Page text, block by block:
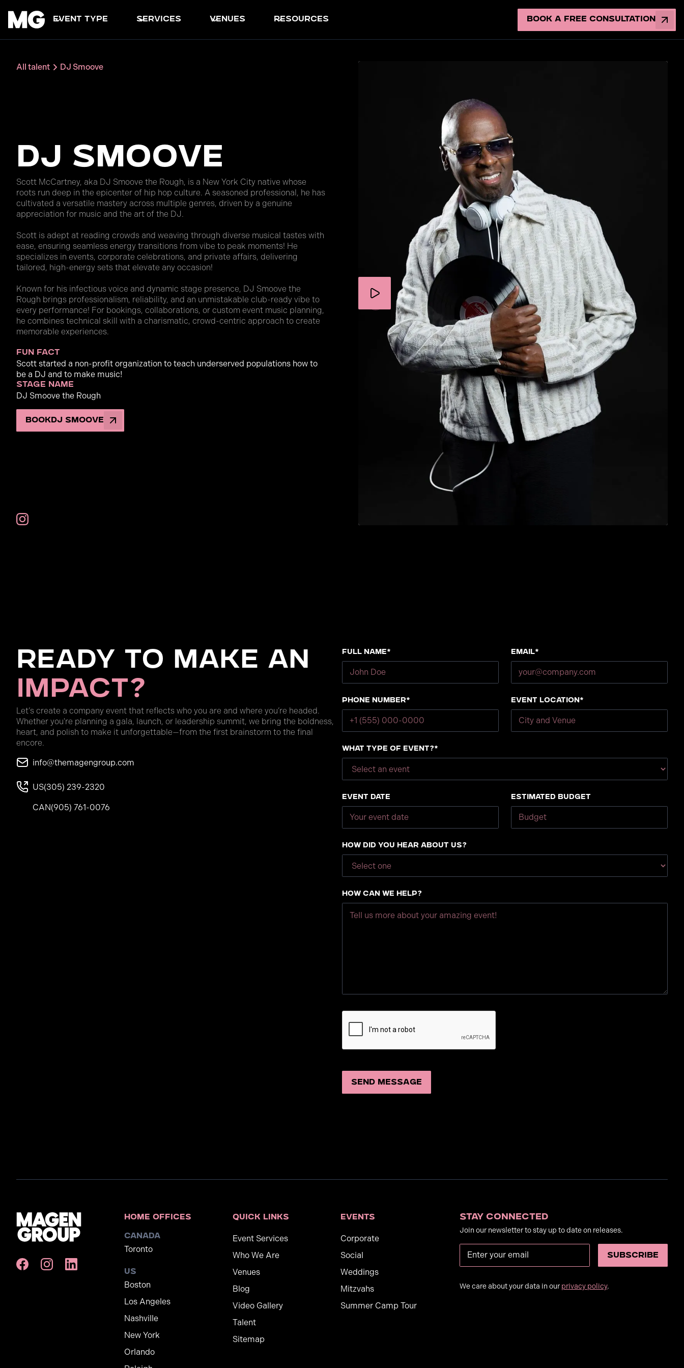
event type services venues resources Book a Free Consultation
All talent DJ Smoove
DJ Smoove
Scott McCartney, aka DJ Smoove the Rough, is a New York City native whose
roots run deep in the epicenter of hip hop culture. A seasoned professional, he has
cultivated a versatile mastery across multiple genres, driven by a genuine
appreciation for music and the art of the DJ.
Scott is adept at reading crowds and weaving through diverse musical tastes with
ease, ensuring seamless energy transitions from vibe to peak moments! He
specializes in events, corporate celebrations, and private affairs, delivering
tailored, high-energy sets that elevate any occasion!
Known for his infectious voice and dynamic stage presence, DJ Smoove the
Rough brings professionalism, reliability, and an unmistakable club-ready vibe to
every performance! For bookings, collaborations, or custom event music planning,
he combines technical skill with a charismatic, crowd-centric approach to create
memorable experiences.
fun fact
Scott started a non-profit organization to teach underserved populations how to
be a DJ and to make music!
stage name
DJ Smoove the Rough
Book DJ Smoove
Ready to Make an
Impact?
Let’s create a company event that reflects who you are and where you’re headed.
Whether you're planning a gala, launch, or leadership summit, we bring the boldness,
heart, and polish to make it unforgettable—from the first brainstorm to the final
encore.
info@themagengroup.com
US(305) 239-2320
CAN(905) 761-0076
Full Name* Email*
Phone number* Event Location*
What type of event?*
Event Date Estimated Budget
How did you hear about us?
How can we help?
Home Offices
Canada
Toronto
US
Boston
Los Angeles
Nashville
New York
Orlando
Quick links
Event Services
Who We Are
Venues
Blog
Video Gallery
Talent
Sitemap
Events
Corporate
Social
Weddings
Mitzvahs
Summer Camp Tour
Stay Connected
Join our newsletter to stay up to date on releases.
We care about your data in our privacy policy.